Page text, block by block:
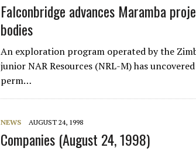
Falconbridge advances Maramba
bodies
An exploration program operated by the
junior NAR Resources (NRL-M) has
perm…
NEWS AUGUST 24, 1998
Companies (August 24, 1998)